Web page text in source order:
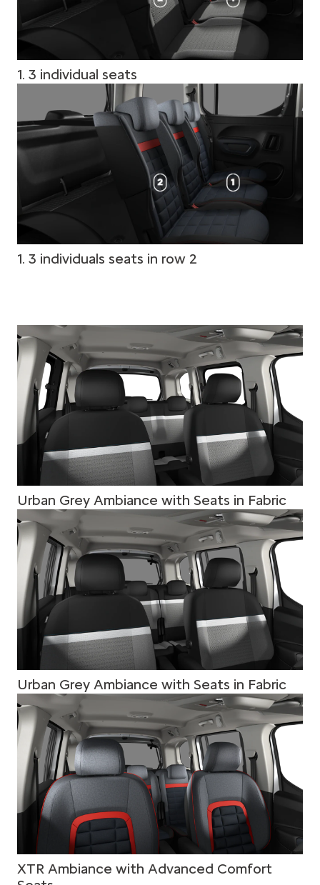
1. 3 individual seats
1. 3 individuals seats in row 2
Urban Grey Ambiance with Seats in Fabric
Urban Grey Ambiance with Seats in Fabric
XTR Ambiance with Advanced Comfort